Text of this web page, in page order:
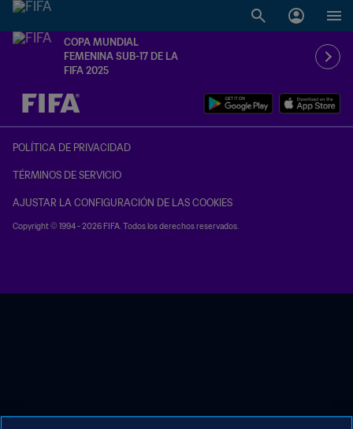
COPA MUNDIAL
FEMENINA SUB-17 DE LA
FIFA 2025
{equipoLocal} - {equipoVisitante}
POLÍTICA DE PRIVACIDAD
TÉRMINOS DE SERVICIO
AJUSTAR LA CONFIGURACIÓN DE LAS COOKIES
Copyright © 1994 - 2026 FIFA. Todos los derechos reservados.